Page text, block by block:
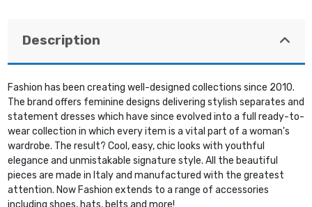
Description
Fashion has been creating well-designed collections since 2010.
The brand offers feminine designs delivering stylish separates and
statement dresses which have since evolved into a full ready-to-
wear collection in which every item is a vital part of a woman's
wardrobe. The result? Cool, easy, chic looks with youthful
elegance and unmistakable signature style. All the beautiful
pieces are made in Italy and manufactured with the greatest
attention. Now Fashion extends to a range of accessories
including shoes, hats, belts and more!